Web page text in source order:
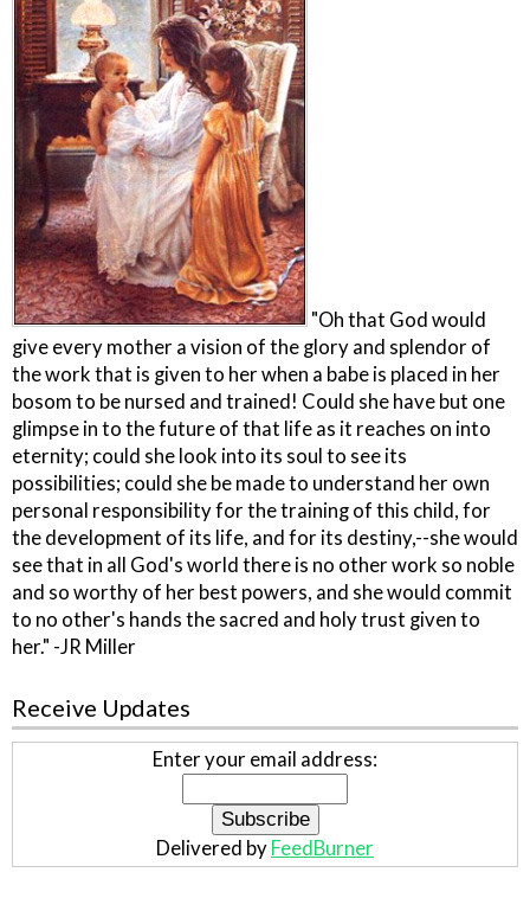
"Oh that God would
give every mother a vision of the glory and splendor of
the work that is given to her when a babe is placed in her
bosom to be nursed and trained! Could she have but one
glimpse in to the future of that life as it reaches on into
eternity; could she look into its soul to see its
possibilities; could she be made to understand her own
personal responsibility for the training of this child, for
the development of its life, and for its destiny,--she would
see that in all God's world there is no other work so noble
and so worthy of her best powers, and she would commit
to no other's hands the sacred and holy trust given to
her." -JR Miller
Receive Updates
Enter your email address:
Delivered by FeedBurner